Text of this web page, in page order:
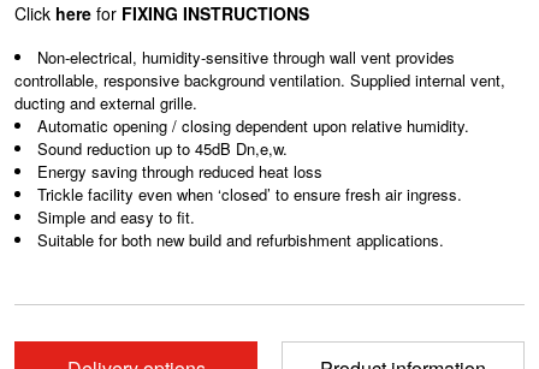
Click here for FIXING INSTRUCTIONS
Non-electrical, humidity-sensitive through wall vent provides
controllable, responsive background ventilation. Supplied internal vent,
ducting and external grille.
Automatic opening / closing dependent upon relative humidity.
Sound reduction up to 45dB Dn,e,w.
Energy saving through reduced heat loss
Trickle facility even when ‘closed’ to ensure fresh air ingress.
Simple and easy to fit.
Suitable for both new build and refurbishment applications.